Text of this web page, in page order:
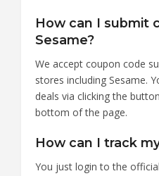
How can I submit
Sesame?
We accept coupon code
stores including Sesame.
deals via clicking the
bottom of the page.
How can I track
You just login to the